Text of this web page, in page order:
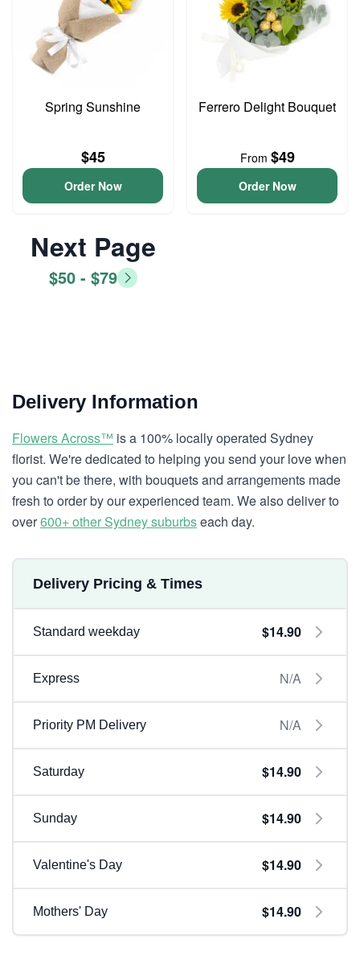
Spring Sunshine
$45
Order Now
Ferrero Delight Bouquet
From $49
Order Now
Next Page
$50 - $79
Delivery Information
Flowers Across™ is a 100% locally operated Sydney
florist. We're dedicated to helping you send your love when
you can't be there, with bouquets and arrangements made
fresh to order by our experienced team. We also deliver to
over600+ other Sydney suburbseach day.
Delivery Pricing & Times
Standard weekday $14.90
Express N/A
Priority PM Delivery N/A
Saturday $14.90
Sunday $14.90
Valentine's Day $14.90
Mothers' Day $14.90